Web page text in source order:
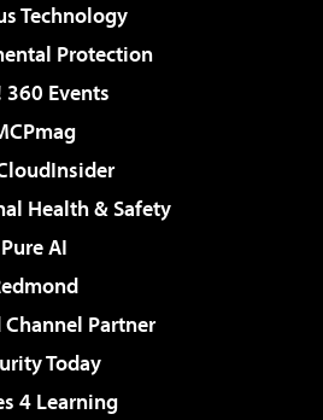
Technology
Protection
360 Events
Health & Safety
Pure AI
Channel Partner
Today
4 Learning